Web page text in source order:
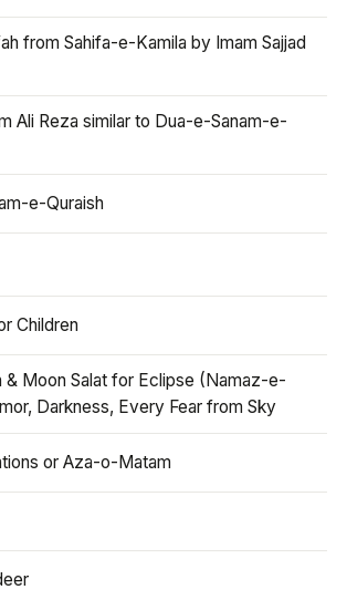
from Sahifa-e-Kamila by Imam Sajjad
Ali Reza similar to Dua-e-Sanam-e-
e-Quraish
Children
& Moon Salat for Eclipse (Namaz-e-
Darkness, Every Fear from Sky
or Aza-o-Matam